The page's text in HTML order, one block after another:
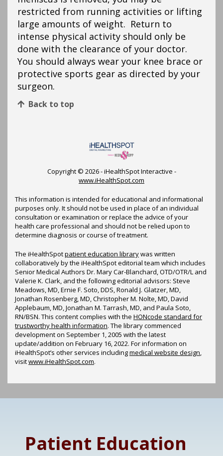
restricted from running activities or lifting
large amounts of weight. Return to
intense physical activity should only be
done with the clearance of your doctor.
You should always wear your knee brace or
protective sports gear as directed by your
surgeon.
Back to top
Copyright © 2026 - iHealthSpot Interactive -
www.iHealthSpot.com
This information is intended for educational and informational
purposes only. It should not be used in place of an individual
consultation or examination or replace the advice of your
health care professional and should not be relied upon to
determine diagnosis or course of treatment.
The iHealthSpotpatient education librarywas written
collaboratively by the iHealthSpot editorial team which includes
Senior Medical Authors Dr. Mary Car-Blanchard, OTD/OTR/L and
Valerie K. Clark, and the following editorial advisors: Steve
Meadows, MD, Ernie F. Soto, DDS, Ronald J. Glatzer, MD,
Jonathan Rosenberg, MD, Christopher M. Nolte, MD, David
Applebaum, MD, Jonathan M. Tarrash, MD, and Paula Soto,
RN/BSN. This content complies with the HONcode standard for
trustworthy health information. The library commenced
development on September 1, 2005 with the latest
update/addition on February 16, 2022. For information on
iHealthSpot’s other services includingmedical website design
visitwww.iHealthSpot.com.
Patient Education